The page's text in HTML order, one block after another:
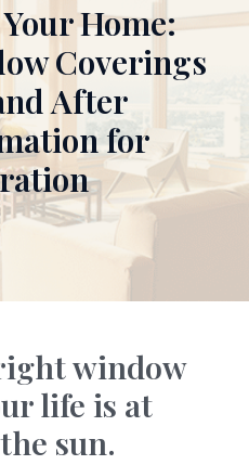
Home:
Coverings
After
for
window
life is at
sun.